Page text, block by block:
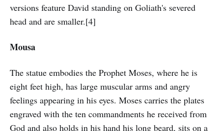
versions feature David standing on Goliath's severed
head and are smaller.[4]
Mousa
The statue embodies the Prophet Moses, where he is
eight feet high, has large muscular arms and angry
feelings appearing in his eyes. Moses carries the plates
engraved with the ten commandments he received from
God and also holds in his hand his long beard, sits on a